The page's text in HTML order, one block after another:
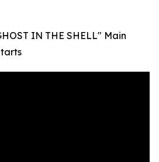
IN THE SHELL" Main